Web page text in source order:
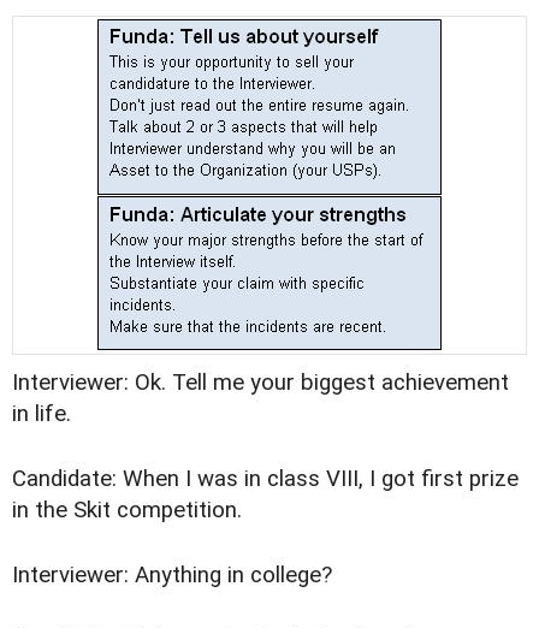
Interviewer: Ok. Tell me your biggest achievement
in life.
Candidate: When I was in class VIII, I got first prize
in the Skit competition.
Interviewer: Anything in college?